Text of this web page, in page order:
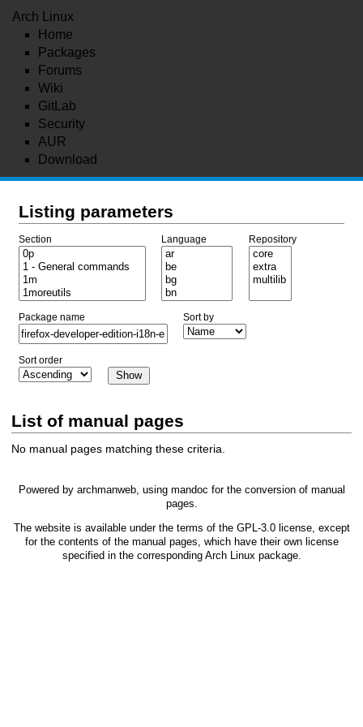
Arch Linux
Home
Packages
Forums
Wiki
GitLab
Security
AUR
Download
Listing parameters
Section Language Repository
Package name Sort by
Sort order
List of manual pages
No manual pages matching these criteria.
Powered by archmanweb, using mandoc for the conversion of manual
pages.
The website is available under the terms of the GPL-3.0license, except
for the contents of the manual pages, which have their own license
specified in the corresponding Arch Linux package.